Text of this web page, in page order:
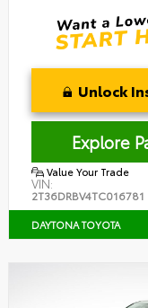
Unlock
Explore
Value Your Trade
VIN:
2T36DRBV4TC016781
DAYTONA TOYOTA